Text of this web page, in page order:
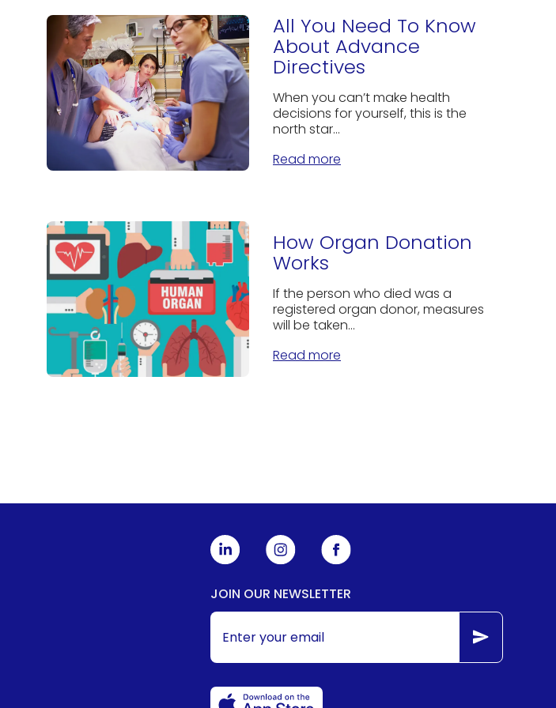
All You Need To Know
About Advance
Directives
When you can’t make health
decisions for yourself, this is the
north star...
Read more
How Organ Donation
Works
If the person who died was a
registered organ donor, measures
will be taken...
Read more
JOIN OUR NEWSLETTER